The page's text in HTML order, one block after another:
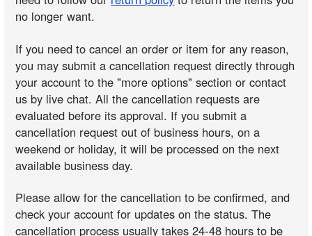
no longer want.
If you need to cancel an order or item for any reason,
you may submit a cancellation request directly through
your account to the "more options" section or contact
us by live chat. All the cancellation requests are
evaluated before its approval. If you submit a
cancellation request out of business hours, on a
weekend or holiday, it will be processed on the next
available business day.
Please allow for the cancellation to be confirmed, and
check your account for updates on the status. The
cancellation process usually takes 24-48 hours to be